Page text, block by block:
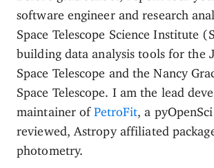
software engineer and research
Space Telescope Science Institute
building data analysis tools for the
Space Telescope and the Nancy
Space Telescope. I am the lead
maintainer ofPetroFit , a pyOpenSci
reviewed, Astropy affiliated
photometry.